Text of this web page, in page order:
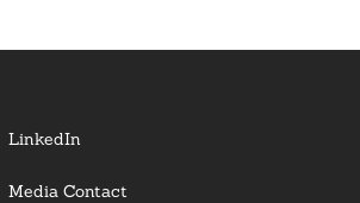
LinkedIn
Media Contact